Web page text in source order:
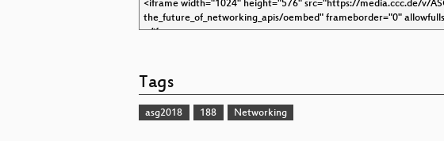
Tags
asg2018 188 Networking